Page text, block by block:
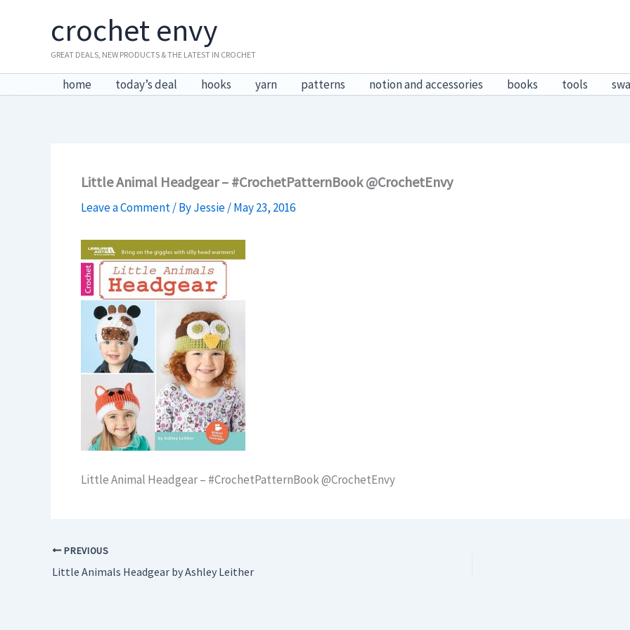
crochet envy
GREAT DEALS, NEW PRODUCTS & THE LATEST IN CROCHET
home today’s deal hooks yarn patterns notion and accessories books tools
Little Animal Headgear – #CrochetPatternBook @CrochetEnvy
Leave a Comment / ByJessie/May 23, 2016
Little Animal Headgear – #CrochetPatternBook @CrochetEnvy
PREVIOUS
Little Animals Headgear by Ashley Leither